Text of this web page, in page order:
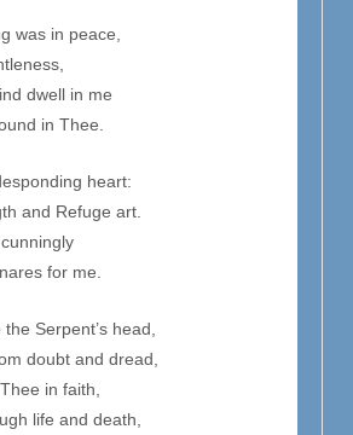
was in peace,
dwell in me
in Thee.
heart:
and Refuge art.
for me.
Serpent’s head,
doubt and dread,
in faith,
life and death,